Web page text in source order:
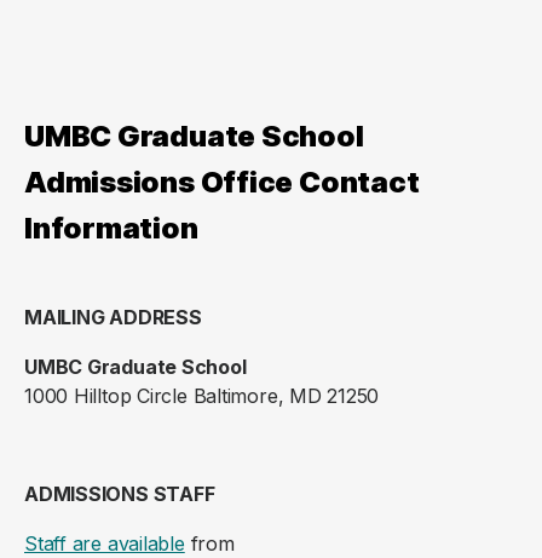
UMBC Graduate School
Admissions Office Contact
Information
MAILING ADDRESS
UMBC Graduate School
1000 Hilltop Circle Baltimore, MD 21250
ADMISSIONS STAFF
Staff are availablefrom